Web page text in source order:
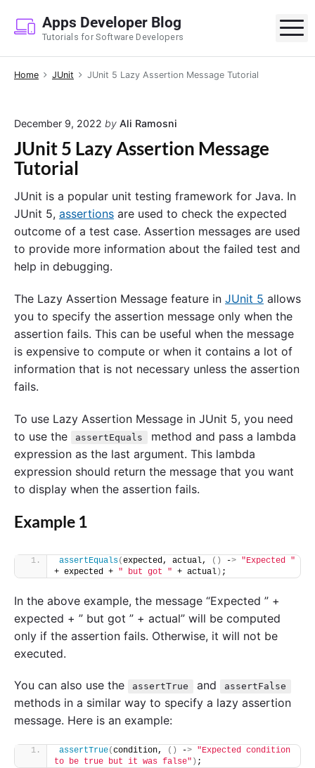
p
Apps Developer Blog
Tutorials for Software Developers
Home JUnit JUnit 5 Lazy Assertion Message Tutorial
December 9, 2022 by Ali Ramosni
JUnit 5 Lazy Assertion Message
Tutorial
JUnit is a popular unit testing framework for Java. In
JUnit 5, assertions are used to check the expected
outcome of a test case. Assertion messages are used
to provide more information about the failed test and
help in debugging.
The Lazy Assertion Message feature in JUnit 5 allows
you to specify the assertion message only when the
assertion fails. This can be useful when the message
is expensive to compute or when it contains a lot of
information that is not necessary unless the assertion
fails.
To use Lazy Assertion Message in JUnit 5, you need
to use the
assertEquals
method and pass a lambda
expression as the last argument. This lambda
expression should return the message that you want
to display when the assertion fails.
Example 1
assertEquals(expected, actual, () -> "Expected "
+ expected + " but got " + actual) ;
In the above example, the message “Expected ” +
expected + ” but got ” + actual” will be computed
only if the assertion fails. Otherwise, it will not be
executed.
You can also use the assertTrue and assertFalse
methods in a similar way to specify a lazy assertion
message. Here is an example:
assertTrue(condition, () -> "Expected condition
to be true but it was false" ) ;